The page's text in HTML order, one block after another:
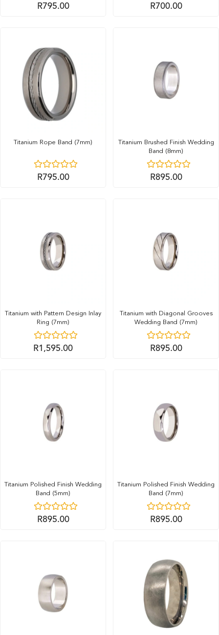
R795.00 R700.00
Titanium Rope Band (7mm)
R795.00
Titanium Brushed Finish Wedding
Band (8mm)
R895.00
Titanium with Pattern Design Inlay
Ring (7mm)
R1,595.00
Titanium with Diagonal Grooves
Wedding Band (7mm)
R895.00
Titanium Polished Finish Wedding
Band (5mm)
R895.00
Titanium Polished Finish Wedding
Band (7mm)
R895.00